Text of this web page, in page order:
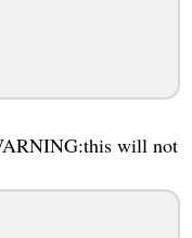
will not